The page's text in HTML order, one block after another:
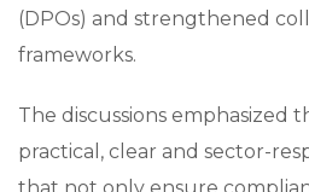
(DPOs) and strengthened
frameworks.
The discussions emphasized
practical, clear and sector-
that not only ensure